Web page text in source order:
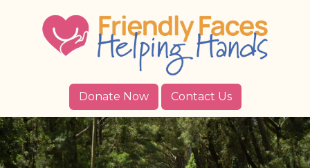
Donate Now Contact Us